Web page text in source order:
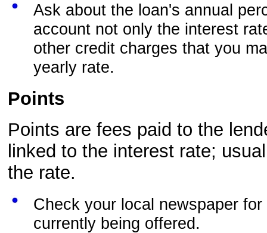
Ask about the loan's annual
account not only the interest
other credit charges that you
yearly rate.
Points
Points are fees paid to the
linked to the interest rate;
the rate.
Check your local newspaper
currently being offered.